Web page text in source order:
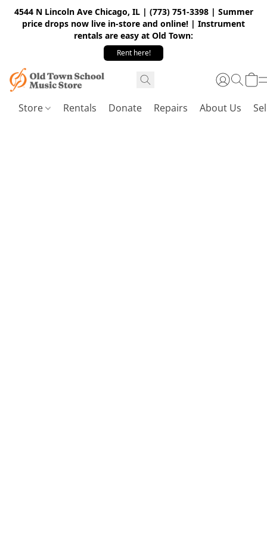
4544 N Lincoln Ave Chicago, IL | (773) 751-3398 | Summer
price drops now live in-store and online! | Instrument
rentals are easy at Old Town:
Rent here!
Store Rentals Donate Repairs About Us